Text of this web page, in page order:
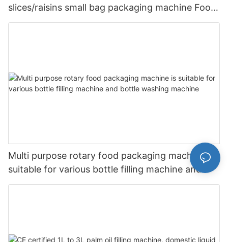
slices/raisins small bag packaging machine Food
filling machine
Multi purpose rotary food packaging machine is
suitable for various bottle filling machine and
bottle washing machine